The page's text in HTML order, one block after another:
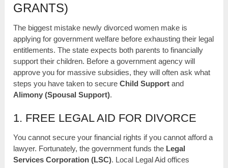
GRANTS)
The biggest mistake newly divorced women make is
applying for government welfare before exhausting their legal
entitlements. The state expects both parents to financially
support their children. Before a government agency will
approve you for massive subsidies, they will often ask what
steps you have taken to secureChild Support and
Alimony (Spousal Support).
1. FREE LEGAL AID FOR DIVORCE
You cannot secure your financial rights if you cannot afford a
lawyer. Fortunately, the government funds the Legal
Services Corporation (LSC). Local Legal Aid offices